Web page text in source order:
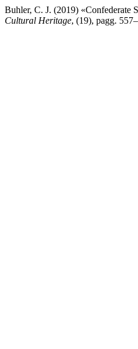
Buhler, C. J. (2019) «Confederate
Cultural Heritage, (19), pagg.